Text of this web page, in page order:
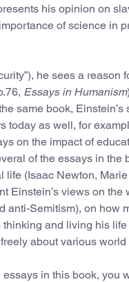
his opinion on
of science in
he sees a reason
Essays in Humanism
same book, Einstein’s
today as well, for
on the impact of
of the essays in the
(Isaac Newton,
Einstein’s views on the
anti-Semitism), on how
and living his
about various world
essays in this book, you